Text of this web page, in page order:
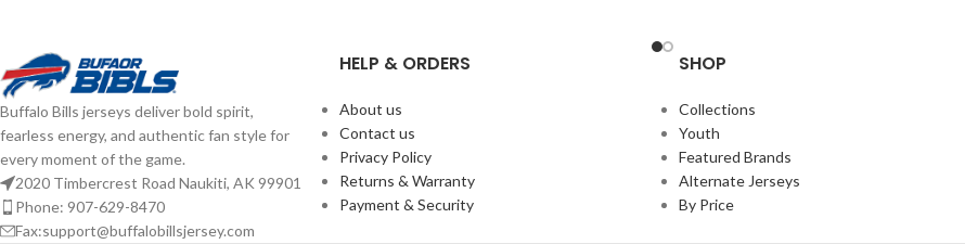
the Bills whether you're in the stands, at a
tailgate, or relaxing at home. Brand: Nike
Shorts sleeve Screenprint graphics 50%
polyester / 25% cotton / 25% Rayon
Officially licensed by the NFL Complete
details on shipping methods, delivery
speeds and costs are available in Shipping
& Delivery.
warm-weather game days, workouts, or
Screenprint Graphics Cotton Officially
licensed by the NFL Complete details on
shipping methods, delivery speeds and
costs are available in Shipping & Delivery.
who live for the Bills. This T-Shirt’s ready
graphics Fiber content: 50% polyester,
25% cotton, 25% rayon Brand: Homage
Officially Licensed by the NFL Complete
details on shipping methods, delivery
speeds and costs are available in Shipping
Buffalo Bills jerseys deliver bold spirit,
fearless energy, and authentic fan style for
every moment of the game.
2020 Timbercrest Road Naukiti, AK 99901
Phone: 907-629-8470
Fax:support@buffalobillsjersey.com
HELP & ORDERS
About us
Contact us
Privacy Policy
Returns & Warranty
Payment & Security
SHOP
Collections
Youth
Featured Brands
Alternate Jerseys
By Price